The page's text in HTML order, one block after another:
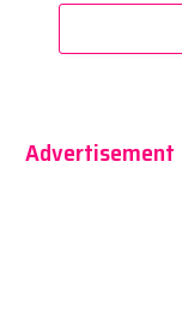
Advertisement